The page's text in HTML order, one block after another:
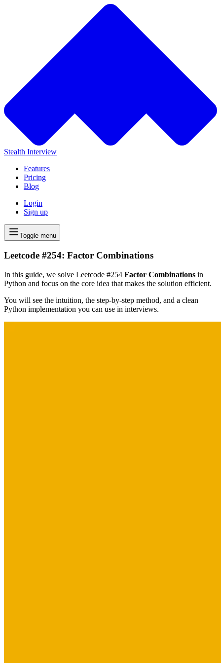
Stealth Interview
Features
Pricing
Blog
Login
Sign up
Toggle menu
Leetcode #254: Factor Combinations
In this guide, we solve Leetcode #254 Factor Combinations in
Python and focus on the core idea that makes the solution efficient.
You will see the intuition, the step-by-step method, and a clean
Python implementation you can use in interviews.